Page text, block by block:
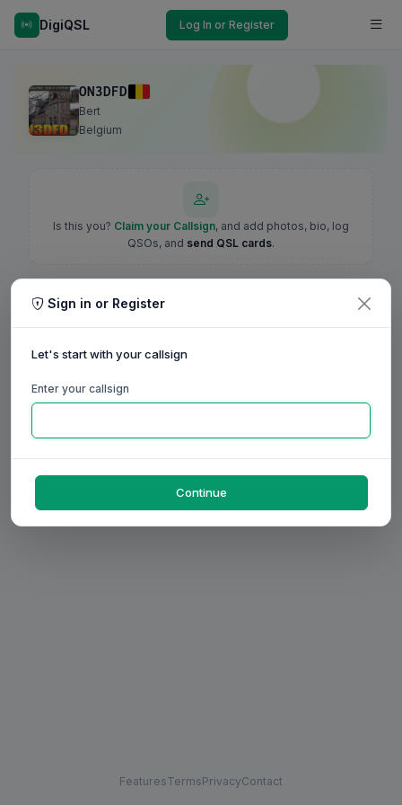
DigiQSL Log In or Register
ON3DFD
Bert
Belgium
Is this you? Claim your Callsign, and add photos, bio, log
QSOs, and send QSL cards.
FeaturesTermsPrivacyContact
Sign in or Register
Let's start with your callsign
Enter your callsign
Continue